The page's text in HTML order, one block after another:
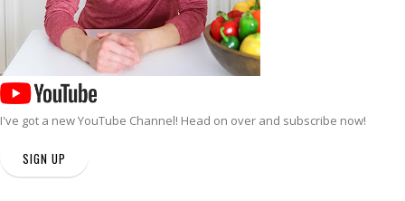
I've got a newYouTube Channel! Head on over and subscribe now!
SIGN UP